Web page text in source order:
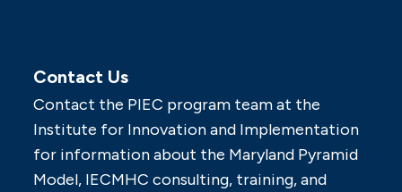
Contact Us
Contact the PIEC program team at the
Institute for Innovation and Implementation
for information about the Maryland Pyramid
Model, IECMHC consulting, training, and